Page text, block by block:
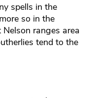
spells in the
so in the
ranges area
tend to the